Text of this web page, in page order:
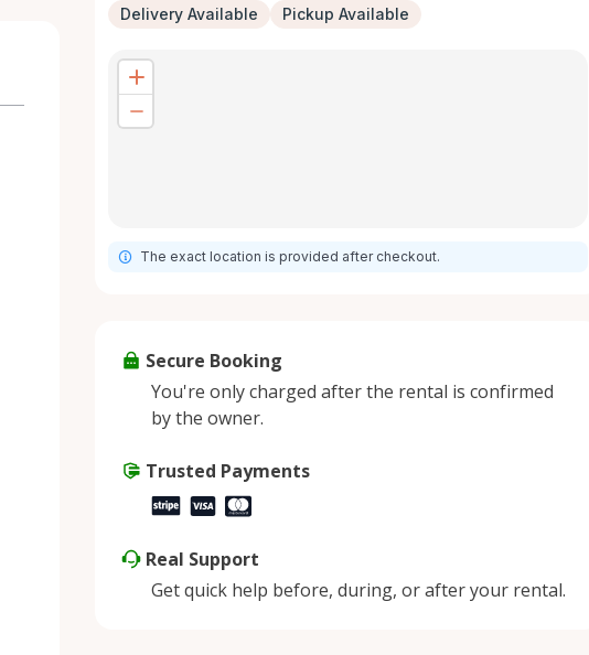
Delivery Available Pickup Available
The exact location is provided after checkout.
Secure Booking
You're only charged after the rental is confirmed
by the owner.
Trusted Payments
Real Support
Get quick help before, during, or after your rental.